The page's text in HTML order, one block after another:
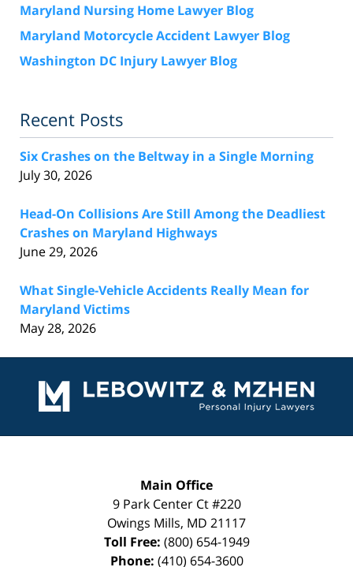
Maryland Nursing Home Lawyer Blog
Maryland Motorcycle Accident Lawyer Blog
Washington DC Injury Lawyer Blog
Recent Posts
Six Crashes on the Beltway in a Single Morning
July 30, 2026
Head-On Collisions Are Still Among the Deadliest
Crashes on Maryland Highways
June 29, 2026
What Single-Vehicle Accidents Really Mean for
Maryland Victims
May 28, 2026
Information
Main Office
9 Park Center Ct #220
Owings Mills, MD 21117
Toll Free: (800) 654-1949
Phone: (410) 654-3600